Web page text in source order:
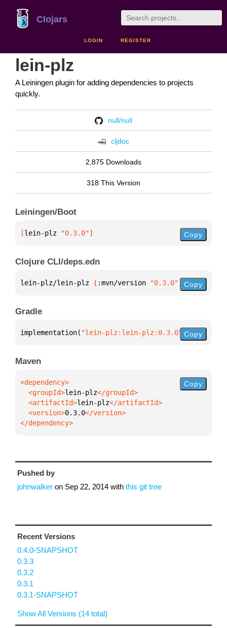
Clojars
LOGIN REGISTER
lein-plz
A Leiningen plugin for adding dependencies to projects
quickly.
null/null
cljdoc
2,875 Downloads
318 This Version
Leiningen/Boot
[lein-plz "0.3.0"] Copy
Clojure CLI/deps.edn
lein-plz/lein-plz { :mvn/version "0.3.0"} Copy
Gradle
implementation( "lein-plz:lein-plz:0.3.0" )
Copy
Maven
  <groupId>
lein-plz
  <artifactId>
lein-plz
  <version>
0.3.0
</dependency>
Copy
Pushed by
johnwalker on Sep 22, 2014 with this git tree
Recent Versions
0.4.0-SNAPSHOT
0.3.3
0.3.2
0.3.1
0.3.1-SNAPSHOT
Show All Versions (14 total)